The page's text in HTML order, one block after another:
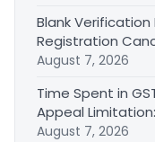
Blank
Registration
August 7, 2026
Time Spent in
Appeal
August 7, 2026